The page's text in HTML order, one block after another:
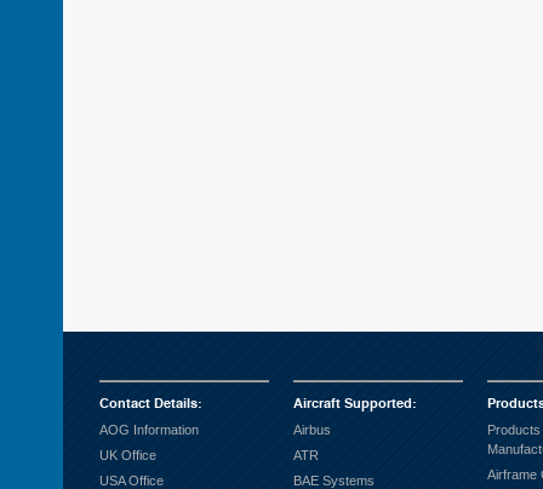
Contact Details:
AOG Information
UK Office
USA Office
Aircraft Supported:
Airbus
ATR
BAE Systems
Airframe